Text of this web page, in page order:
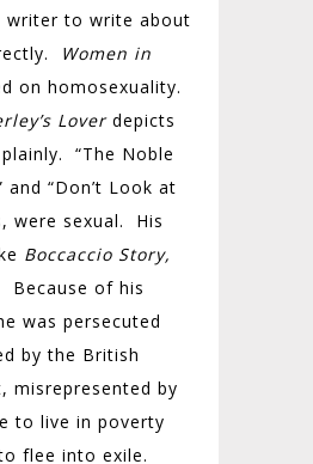
writer to write about
Women in
on homosexuality.
Lover depicts
“The Noble
and “Don’t Look at
were sexual. His
Boccaccio Story,
Because of his
was persecuted
by the British
misrepresented by
to live in poverty
flee into exile.